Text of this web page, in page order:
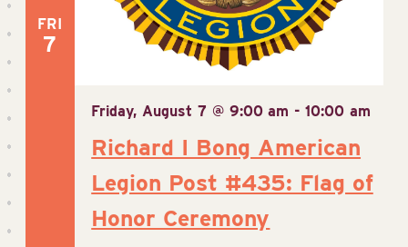
FRI
7
Richard I Bong American
Legion Post #435: Flag of
Honor Ceremony
Friday, August 7 @ 9:00 am - 10:00 am